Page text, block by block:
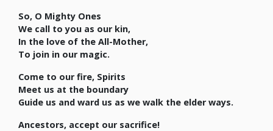
So, O Mighty Ones
We call to you as our kin,
In the love of the All-Mother,
To join in our magic.
Come to our fire, Spirits
Meet us at the boundary
Guide us and ward us as we walk the elder ways.
Ancestors, accept our sacrifice!